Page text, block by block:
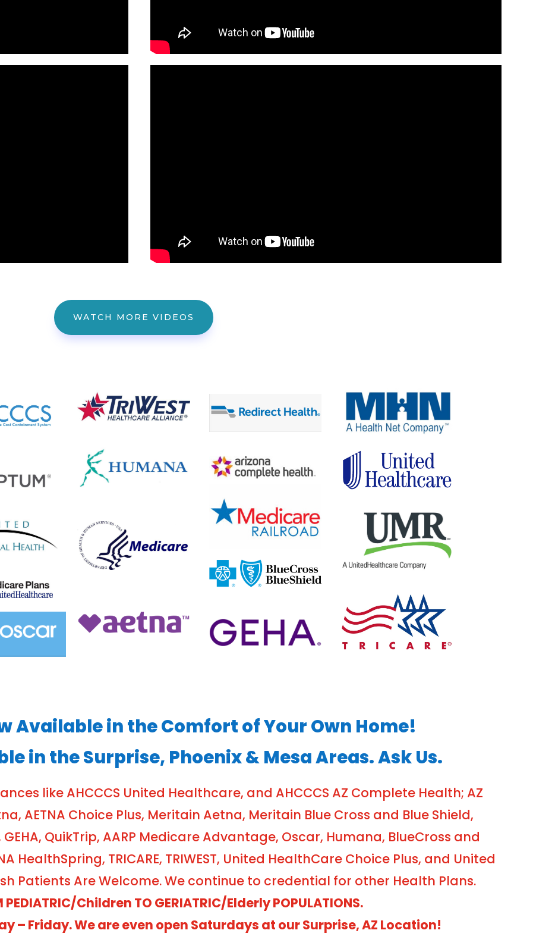
WATCH MORE VIDEOS
Available in the Comfort of Your Own Home!
in the Surprise, Phoenix & Mesa Areas. Ask Us.
like AHCCCS United Healthcare, and AHCCCS AZ Complete Health; AZ
AETNA Choice Plus, Meritain Aetna, Meritain Blue Cross and Blue Shield,
GEHA, QuikTrip, AARP Medicare Advantage, Oscar, Humana, BlueCross and
HealthSpring, TRICARE, TRIWEST, United HealthCare Choice Plus, and United
Patients Are Welcome. We continue to credential for other Health Plans.
PEDIATRIC/Children TO GERIATRIC/Elderly POPULATIONS.
– Friday. We are even open Saturdays at our Surprise, AZ Location!